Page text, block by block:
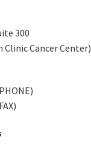
300
Cancer Center)